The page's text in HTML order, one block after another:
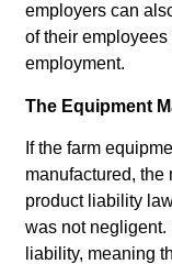
employers can
of their
employment.
The Equipment
If the farm
manufactured,
product liability
was not
liability, meaning